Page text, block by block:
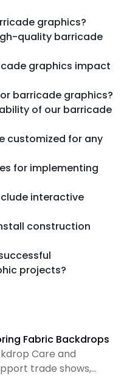
graphics?
quality barricade
graphics impact
barricade graphics?
of our barricade
customized for any
for implementing
interactive
construction
projects?
Fabric Backdrops
Care and
trade shows,